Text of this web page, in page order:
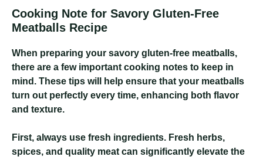
Cooking Note for Savory Gluten-Free
Meatballs Recipe
When preparing your savory gluten-free meatballs,
there are a few important cooking notes to keep in
mind. These tips will help ensure that your meatballs
turn out perfectly every time, enhancing both flavor
and texture.
First, always use fresh ingredients. Fresh herbs,
spices, and quality meat can significantly elevate the